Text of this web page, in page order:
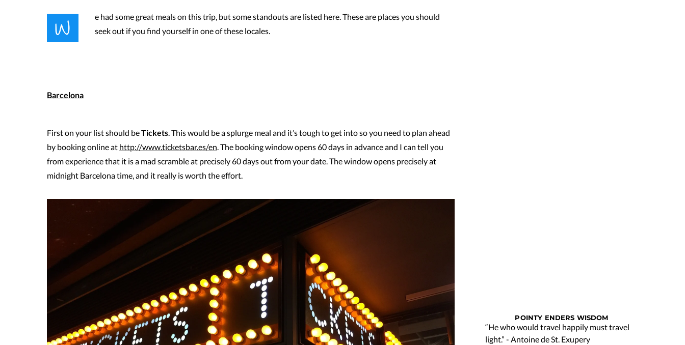
W
e had some great meals on this trip, but some standouts are listed here. These are places you should
seek out if you find yourself in one of these locales.
Barcelona
First on your list should beTickets. This would be a splurge meal and it’s tough to get into so you need to plan ahead
by booking online at http://www.ticketsbar.es/en. The booking window opens 60 days in advance and I can tell you
from experience that it is a mad scramble at precisely 60 days out from your date. The window opens precisely at
midnight Barcelona time, and it really is worth the effort.
POINTY ENDERS WISDOM
“He who would travel happily must travel
light.” - Antoine de St. Exupery